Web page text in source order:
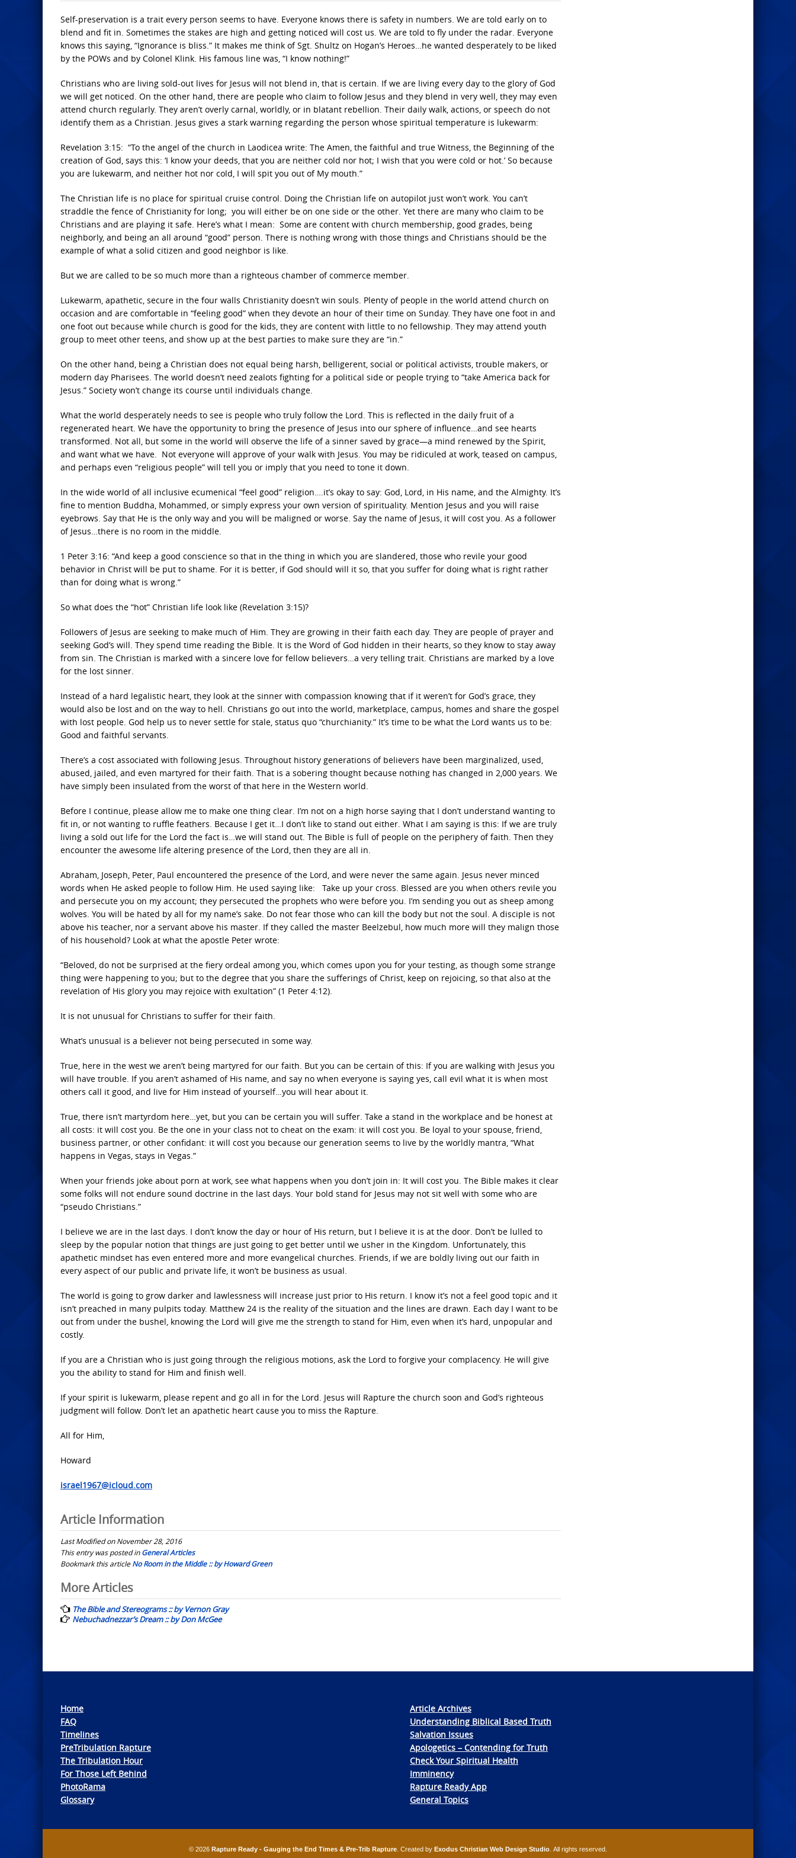
Self-preservation is a trait every person seems to have. Everyone knows there is safety in numbers. We are told early on to
blend and fit in. Sometimes the stakes are high and getting noticed will cost us. We are told to fly under the radar. Everyone
knows this saying, “Ignorance is bliss.” It makes me think of Sgt. Shultz on Hogan’s Heroes…he wanted desperately to be liked
by the POWs and by Colonel Klink. His famous line was, “I know nothing!”
Christians who are living sold-out lives for Jesus will not blend in, that is certain. If we are living every day to the glory of God
we will get noticed. On the other hand, there are people who claim to follow Jesus and they blend in very well, they may even
attend church regularly. They aren’t overly carnal, worldly, or in blatant rebellion. Their daily walk, actions, or speech do not
identify them as a Christian. Jesus gives a stark warning regarding the person whose spiritual temperature is lukewarm:
Revelation 3:15: “To the angel of the church in Laodicea write: The Amen, the faithful and true Witness, the Beginning of the
creation of God, says this: ‘I know your deeds, that you are neither cold nor hot; I wish that you were cold or hot.’ So because
you are lukewarm, and neither hot nor cold, I will spit you out of My mouth.”
The Christian life is no place for spiritual cruise control. Doing the Christian life on autopilot just won’t work. You can’t
straddle the fence of Christianity for long; you will either be on one side or the other. Yet there are many who claim to be
Christians and are playing it safe. Here’s what I mean: Some are content with church membership, good grades, being
neighborly, and being an all around “good” person. There is nothing wrong with those things and Christians should be the
example of what a solid citizen and good neighbor is like.
But we are called to be so much more than a righteous chamber of commerce member.
Lukewarm, apathetic, secure in the four walls Christianity doesn’t win souls. Plenty of people in the world attend church on
occasion and are comfortable in “feeling good” when they devote an hour of their time on Sunday. They have one foot in and
one foot out because while church is good for the kids, they are content with little to no fellowship. They may attend youth
group to meet other teens, and show up at the best parties to make sure they are “in.”
On the other hand, being a Christian does not equal being harsh, belligerent, social or political activists, trouble makers, or
modern day Pharisees. The world doesn’t need zealots fighting for a political side or people trying to “take America back for
Jesus.” Society won’t change its course until individuals change.
What the world desperately needs to see is people who truly follow the Lord. This is reflected in the daily fruit of a
regenerated heart. We have the opportunity to bring the presence of Jesus into our sphere of influence…and see hearts
transformed. Not all, but some in the world will observe the life of a sinner saved by grace—a mind renewed by the Spirit,
and want what we have. Not everyone will approve of your walk with Jesus. You may be ridiculed at work, teased on campus,
and perhaps even “religious people” will tell you or imply that you need to tone it down.
In the wide world of all inclusive ecumenical “feel good” religion….it’s okay to say: God, Lord, in His name, and the Almighty. It’s
fine to mention Buddha, Mohammed, or simply express your own version of spirituality. Mention Jesus and you will raise
eyebrows. Say that He is the only way and you will be maligned or worse. Say the name of Jesus, it will cost you. As a follower
of Jesus…there is no room in the middle.
1 Peter 3:16: “And keep a good conscience so that in the thing in which you are slandered, those who revile your good
behavior in Christ will be put to shame. For it is better, if God should will it so, that you suffer for doing what is right rather
than for doing what is wrong.”
So what does the “hot” Christian life look like (Revelation 3:15)?
Followers of Jesus are seeking to make much of Him. They are growing in their faith each day. They are people of prayer and
seeking God’s will. They spend time reading the Bible. It is the Word of God hidden in their hearts, so they know to stay away
from sin. The Christian is marked with a sincere love for fellow believers…a very telling trait. Christians are marked by a love
for the lost sinner.
Instead of a hard legalistic heart, they look at the sinner with compassion knowing that if it weren’t for God’s grace, they
would also be lost and on the way to hell. Christians go out into the world, marketplace, campus, homes and share the gospel
with lost people. God help us to never settle for stale, status quo “churchianity.” It’s time to be what the Lord wants us to be:
Good and faithful servants.
There’s a cost associated with following Jesus. Throughout history generations of believers have been marginalized, used,
abused, jailed, and even martyred for their faith. That is a sobering thought because nothing has changed in 2,000 years. We
have simply been insulated from the worst of that here in the Western world.
Before I continue, please allow me to make one thing clear. I’m not on a high horse saying that I don’t understand wanting to
fit in, or not wanting to ruffle feathers. Because I get it…I don’t like to stand out either. What I am saying is this: If we are truly
living a sold out life for the Lord the fact is…we will stand out. The Bible is full of people on the periphery of faith. Then they
encounter the awesome life altering presence of the Lord, then they are all in.
Abraham, Joseph, Peter, Paul encountered the presence of the Lord, and were never the same again. Jesus never minced
words when He asked people to follow Him. He used saying like: Take up your cross. Blessed are you when others revile you
and persecute you on my account; they persecuted the prophets who were before you. I’m sending you out as sheep among
wolves. You will be hated by all for my name’s sake. Do not fear those who can kill the body but not the soul. A disciple is not
above his teacher, nor a servant above his master. If they called the master Beelzebul, how much more will they malign those
of his household? Look at what the apostle Peter wrote:
“Beloved, do not be surprised at the fiery ordeal among you, which comes upon you for your testing, as though some strange
thing were happening to you; but to the degree that you share the sufferings of Christ, keep on rejoicing, so that also at the
revelation of His glory you may rejoice with exultation” (1 Peter 4:12).
It is not unusual for Christians to suffer for their faith.
What’s unusual is a believer not being persecuted in some way.
True, here in the west we aren’t being martyred for our faith. But you can be certain of this: If you are walking with Jesus you
will have trouble. If you aren’t ashamed of His name, and say no when everyone is saying yes, call evil what it is when most
others call it good, and live for Him instead of yourself…you will hear about it.
True, there isn’t martyrdom here…yet, but you can be certain you will suffer. Take a stand in the workplace and be honest at
all costs: it will cost you. Be the one in your class not to cheat on the exam: it will cost you. Be loyal to your spouse, friend,
business partner, or other confidant: it will cost you because our generation seems to live by the worldly mantra, “What
happens in Vegas, stays in Vegas.”
When your friends joke about porn at work, see what happens when you don’t join in: It will cost you. The Bible makes it clear
some folks will not endure sound doctrine in the last days. Your bold stand for Jesus may not sit well with some who are
“pseudo Christians.”
I believe we are in the last days. I don’t know the day or hour of His return, but I believe it is at the door. Don’t be lulled to
sleep by the popular notion that things are just going to get better until we usher in the Kingdom. Unfortunately, this
apathetic mindset has even entered more and more evangelical churches. Friends, if we are boldly living out our faith in
every aspect of our public and private life, it won’t be business as usual.
The world is going to grow darker and lawlessness will increase just prior to His return. I know it’s not a feel good topic and it
isn’t preached in many pulpits today. Matthew 24 is the reality of the situation and the lines are drawn. Each day I want to be
out from under the bushel, knowing the Lord will give me the strength to stand for Him, even when it’s hard, unpopular and
costly.
If you are a Christian who is just going through the religious motions, ask the Lord to forgive your complacency. He will give
you the ability to stand for Him and finish well.
If your spirit is lukewarm, please repent and go all in for the Lord. Jesus will Rapture the church soon and God’s righteous
judgment will follow. Don’t let an apathetic heart cause you to miss the Rapture.
All for Him,
Howard
israel1967@icloud.com
Article Information
Last Modified on November 28, 2016
This entry was posted inGeneral Articles
Bookmark this articleNo Room in the Middle :: by Howard Green
Post
navigation
More Articles
The Bible and Stereograms :: by Vernon Gray
Nebuchadnezzar’s Dream :: by Don McGee
Home
FAQ
Timelines
PreTribulation Rapture
The Tribulation Hour
For Those Left Behind
PhotoRama
Glossary
Article Archives
Understanding Biblical Based Truth
Salvation Issues
Apologetics – Contending for Truth
Check Your Spiritual Health
Imminency
Rapture Ready App
General Topics
© 2026 Rapture Ready - Gauging the End Times & Pre-Trib Rapture . Created by Exodus Christian Web Design Studio . All rights reserved.